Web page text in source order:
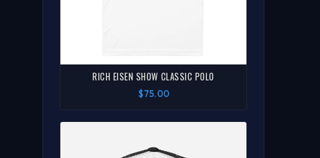
RICH EISEN SHOW CLASSIC POLO
$75.00